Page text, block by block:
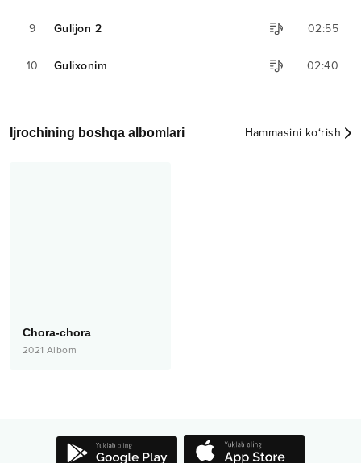
9 Gulijon 2 02:55
10 Gulixonim 02:40
Ijrochining boshqa albomlari Hammasini ko‘rish
Chora-chora
2021 Albom